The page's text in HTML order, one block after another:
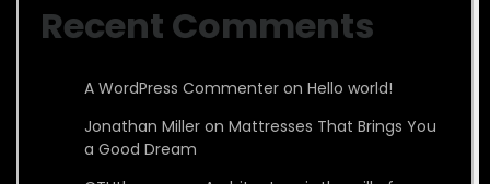
Recent Comments
A WordPress Commenter on Hello world!
Jonathan Miller on Mattresses That Brings You
a Good Dream